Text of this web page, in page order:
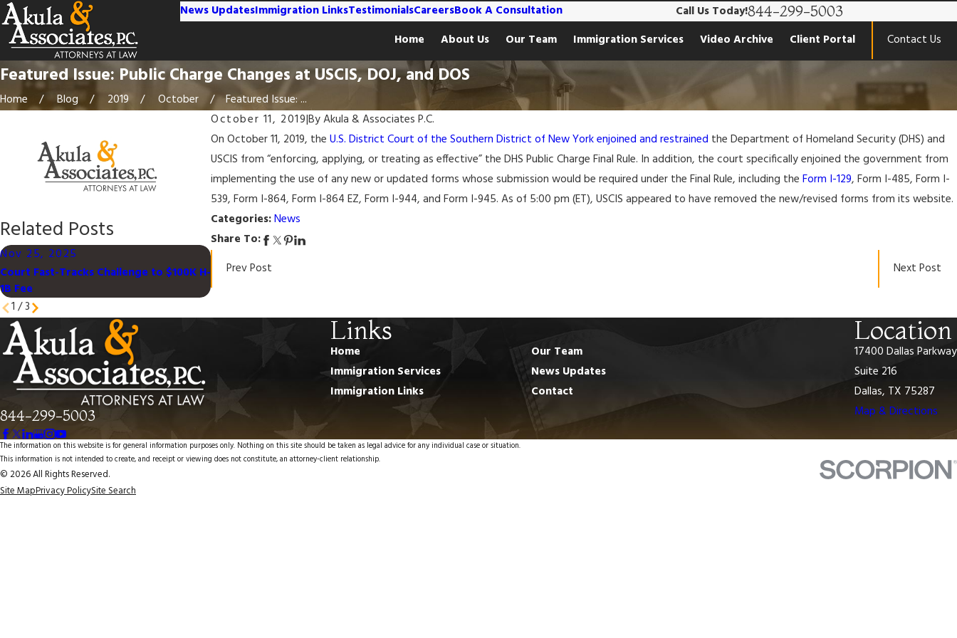
News UpdatesImmigration LinksTestimonialsCareersBook A Consultation Call Us Today!844-299-5003
Home
About Us Our Team Immigration Services Video Archive Client Portal Contact Us
Featured Issue: Public Charge Changes at USCIS, DOJ, and DOS
Home Blog 2019 October
Featured Issue: ...
October 11, 2019|ByAkula & Associates P.C.
On October 11, 2019, theU.S. District Court of the Southern District of New York enjoined and restrained the Department of Homeland Security (DHS) and
USCIS from “enforcing, applying, or treating as effective” the DHS Public Charge Final Rule. In addition, the court specifically enjoined the government from
implementing the use of any new or updated forms whose submission would be required under the Final Rule, including theForm I-129, Form I-485, Form I-
539, Form I-864, Form I-864 EZ, Form I-944, and Form I-945. As of 5:00 pm (ET), USCIS appeared to have removed the new/revised forms from its website.
Categories:News
Share To:
Prev Post
Next Post
Related Posts
Nov 25, 2025
Court Fast-Tracks Challenge to $100K H-
1B Fee
Feb 15, 2024
Deferred Enforced Departure for
Certain Palestinians Announced
1 /3
844-299-5003
Links
Home
Our Team
Immigration Services
News Updates
Immigration Links
Contact
Location
17400 Dallas Parkway
Suite 216
Dallas, TX 75287
Map & Directions
The information on this website is for general information purposes only. Nothing on this site should be taken as legal advice for any individual case or situation.
This information is not intended to create, and receipt or viewing does not constitute, an attorney-client relationship.
© 2026 All Rights Reserved.
Site MapPrivacy PolicySite Search